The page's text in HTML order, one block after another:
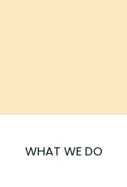
WHAT WE DO